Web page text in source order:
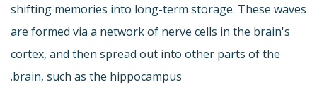
shifting memories into long-term storage. These waves
are formed via a network of nerve cells in the brain's
cortex, and then spread out into other parts of the
brain, such as the hippocampus.